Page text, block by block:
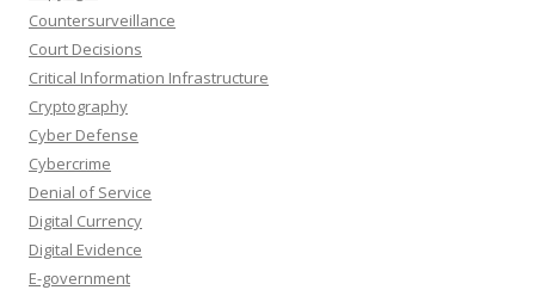
Countersurveillance
Court Decisions
Critical Information Infrastructure
Cryptography
Cyber Defense
Cybercrime
Denial of Service
Digital Currency
Digital Evidence
E-government